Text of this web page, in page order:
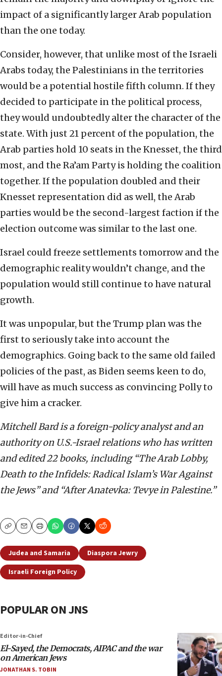
impact of a significantly larger Arab population
than the one today.
Consider, however, that unlike most of the Israeli
Arabs today, the Palestinians in the territories
would be a potential hostile fifth column. If they
decided to participate in the political process,
they would undoubtedly alter the character of the
state. With just 21 percent of the population, the
Arab parties hold 10 seats in the Knesset, the third
most, and the Ra’am Party is holding the coalition
together. If the population doubled and their
Knesset representation did as well, the Arab
parties would be the second-largest faction if the
election outcome was similar to the last one.
Israel could freeze settlements tomorrow and the
demographic reality wouldn’t change, and the
population would still continue to have natural
growth.
It was unpopular, but the Trump plan was the
first to seriously take into account the
demographics. Going back to the same old failed
policies of the past, as Biden seems keen to do,
will have as much success as convincing Polly to
give him a cracker.
Mitchell Bard is a foreign-policy analyst and an
authority on U.S.-Israel relations who has written
and edited 22 books, including “The Arab Lobby,
Death to the Infidels: Radical Islam’s War Against
the Jews” and “After Anatevka: Tevye in Palestine.”
CopyEmailPrint
Judea and Samaria
Diaspora Jewry
Israeli Foreign Policy
POPULAR ON JNS
Editor-in-Chief
El-Sayed, the Democrats, AIPAC and the war
on American Jews
JONATHAN S. TOBIN